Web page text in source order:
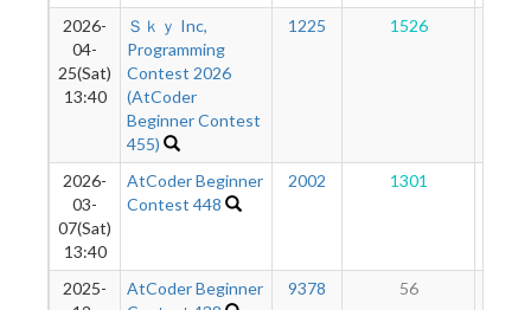
2026-
04-
25(Sat)
13:40
Ｓｋｙ Inc,
Programming
Contest 2026
(AtCoder
Beginner Contest
455)
1225 1526
2026-
03-
07(Sat)
13:40
AtCoder Beginner
Contest 448
2002 1301
2025-
AtCoder Beginner
9378 56